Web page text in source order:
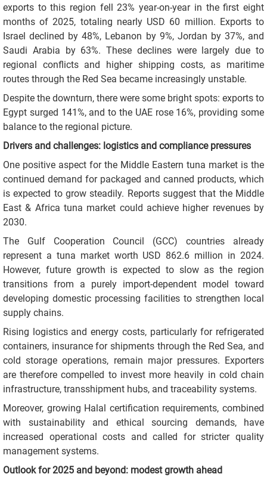
exports to this region fell 23% year-on-year in the first eight
months of 2025, totaling nearly USD 60 million. Exports to
Israel declined by 48%, Lebanon by 9%, Jordan by 37%, and
Saudi Arabia by 63%. These declines were largely due to
regional conflicts and higher shipping costs, as maritime
routes through the Red Sea became increasingly unstable.
Despite the downturn, there were some bright spots: exports to
Egypt surged 141%, and to the UAE rose 16%, providing some
balance to the regional picture.
Drivers and challenges: logistics and compliance pressures
One positive aspect for the Middle Eastern tuna market is the
continued demand for packaged and canned products, which
is expected to grow steadily. Reports suggest that the Middle
East & Africa tuna market could achieve higher revenues by
2030.
The Gulf Cooperation Council (GCC) countries already
represent a tuna market worth USD 862.6 million in 2024.
However, future growth is expected to slow as the region
transitions from a purely import-dependent model toward
developing domestic processing facilities to strengthen local
supply chains.
Rising logistics and energy costs, particularly for refrigerated
containers, insurance for shipments through the Red Sea, and
cold storage operations, remain major pressures. Exporters
are therefore compelled to invest more heavily in cold chain
infrastructure, transshipment hubs, and traceability systems.
Moreover, growing Halal certification requirements, combined
with sustainability and ethical sourcing demands, have
increased operational costs and called for stricter quality
management systems.
Outlook for 2025 and beyond: modest growth ahead